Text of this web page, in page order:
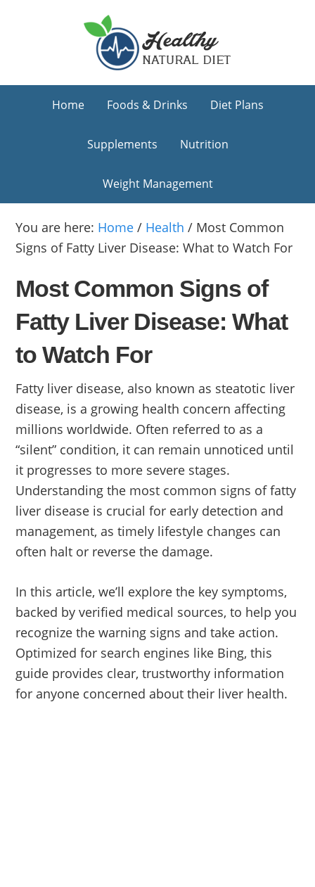
Home Foods & Drinks Diet Plans
Supplements Nutrition
Weight Management
You are here: Home / Health / Most Common
Signs of Fatty Liver Disease: What to Watch For
Most Common Signs of
Fatty Liver Disease: What
to Watch For
Fatty liver disease, also known as steatotic liver
disease, is a growing health concern affecting
millions worldwide. Often referred to as a
“silent” condition, it can remain unnoticed until
it progresses to more severe stages.
Understanding the most common signs of fatty
liver disease is crucial for early detection and
management, as timely lifestyle changes can
often halt or reverse the damage.
In this article, we’ll explore the key symptoms,
backed by verified medical sources, to help you
recognize the warning signs and take action.
Optimized for search engines like Bing, this
guide provides clear, trustworthy information
for anyone concerned about their liver health.